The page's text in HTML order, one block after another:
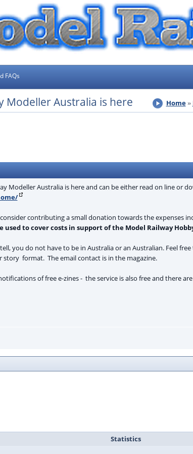
FAQs
Home
Modeller Australia is here
Modeller Australia is here and can be either read on line or
contributing a small donation towards the expenses
to cover costs in support of the Model Railway
you do not have to be in Australia or an Australian. Feel
story format. The email contact is in the magazine.
of free e-zines - the service is also free and there
Statistics